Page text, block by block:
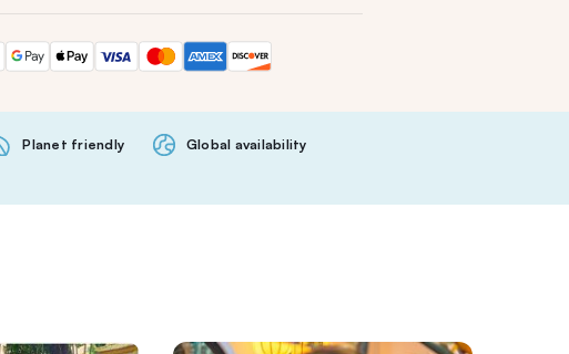
Planet friendly Global availability